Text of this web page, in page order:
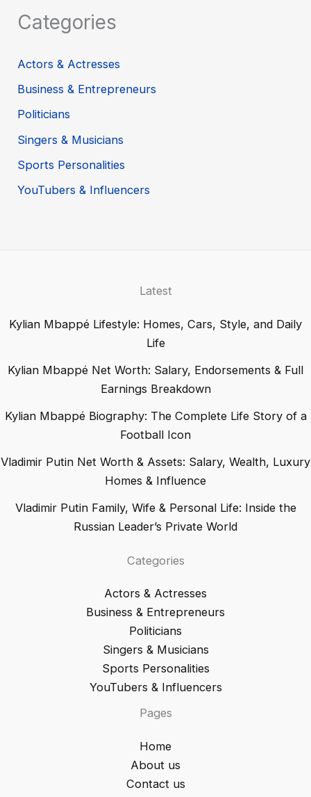
Categories
Actors & Actresses
Business & Entrepreneurs
Politicians
Singers & Musicians
Sports Personalities
YouTubers & Influencers
Latest
Kylian Mbappé Lifestyle: Homes, Cars, Style, and Daily
Life
Kylian Mbappé Net Worth: Salary, Endorsements & Full
Earnings Breakdown
Kylian Mbappé Biography: The Complete Life Story of a
Football Icon
Vladimir Putin Net Worth & Assets: Salary, Wealth, Luxury
Homes & Influence
Vladimir Putin Family, Wife & Personal Life: Inside the
Russian Leader’s Private World
Categories
Actors & Actresses
Business & Entrepreneurs
Politicians
Singers & Musicians
Sports Personalities
YouTubers & Influencers
Pages
Home
About us
Contact us